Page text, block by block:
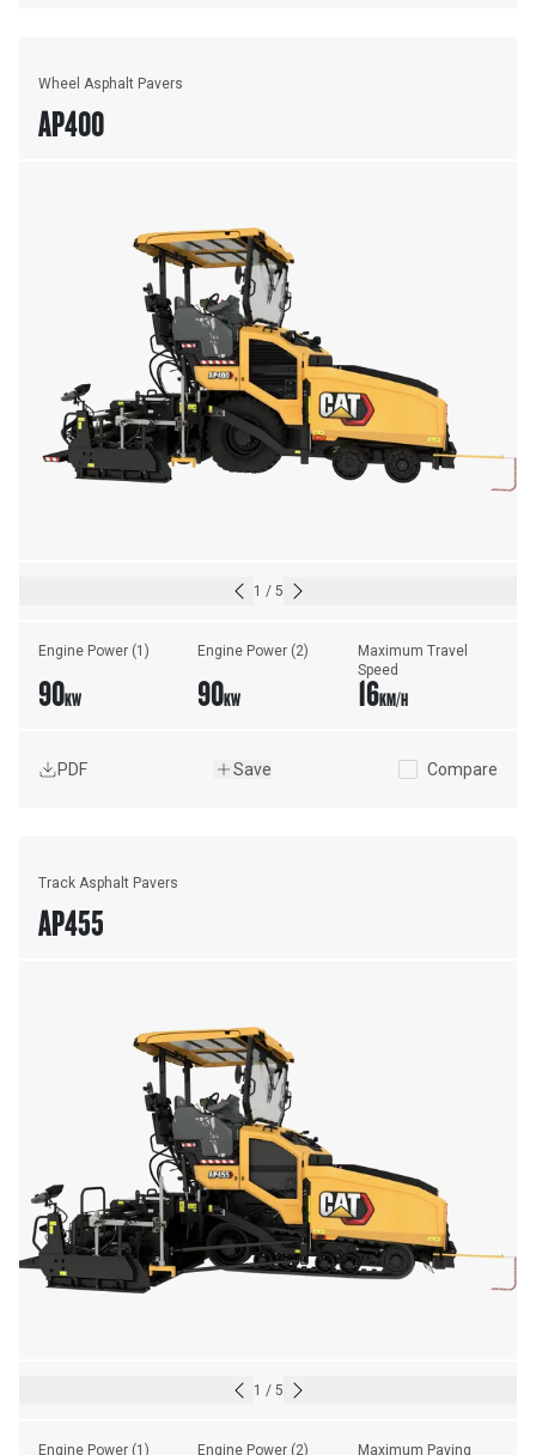
Wheel Asphalt Pavers
AP400
1 / 5
Engine Power (1)
90KW
Engine Power (2)
90KW
Maximum Travel
Speed
16KM/H
PDF Save Compare
Track Asphalt Pavers
AP455
1 / 5
Engine Power (1) Engine Power (2)
Maximum Paving